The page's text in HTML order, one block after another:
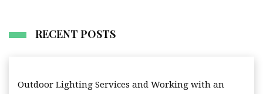
RECENT POSTS
Outdoor Lighting Services and Working with an